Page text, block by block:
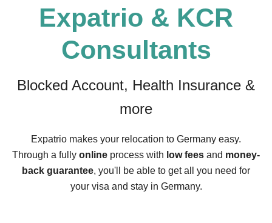
Expatrio & KCR
Consultants
Blocked Account, Health Insurance &
more
Expatrio makes your relocation to Germany easy.
Through a fully online process with low fees and money-
back guarantee, you'll be able to get all you need for
your visa and stay in Germany.